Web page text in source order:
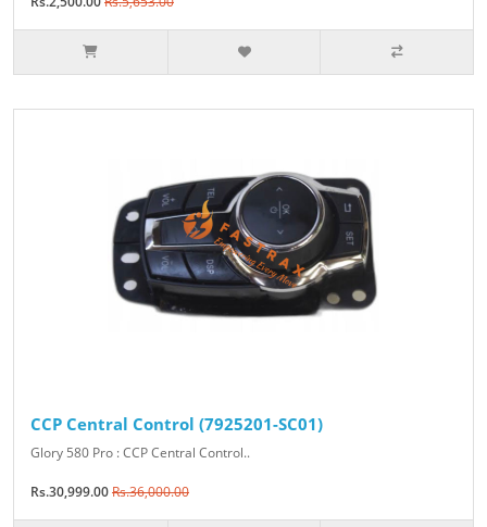
CCP Central Control (7925201-SC01)
Glory 580 Pro : CCP Central Control..
Rs.30,999.00Rs.36,000.00